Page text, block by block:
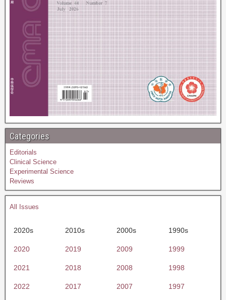
Categories
Editorials
Clinical Science
Experimental Science
Reviews
All Issues
2020s 2010s 2000s 1990s
2020 2019 2009 1999
2021 2018 2008 1998
2022 2017 2007 1997